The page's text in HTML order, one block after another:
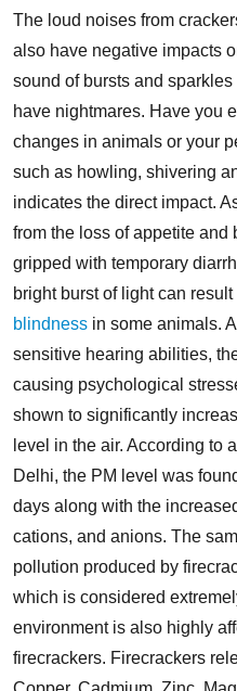
The loud noises from
also have negative impacts
sound of bursts and
have nightmares. Have you
changes in animals or your
such as howling, shivering
indicates the direct impact.
from the loss of appetite and
gripped with temporary
bright burst of light can result
blindness in some animals.
sensitive hearing abilities,
causing psychological
shown to significantly
level in the air. According to a
Delhi, the PM level was
days along with the
cations, and anions. The
pollution produced by
which is considered
environment is also highly
firecrackers. Firecrackers